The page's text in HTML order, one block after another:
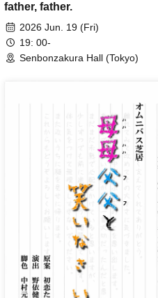
father, father.
2026 Jun. 19 (Fri)
19: 00-
Senbonzakura Hall (Tokyo)